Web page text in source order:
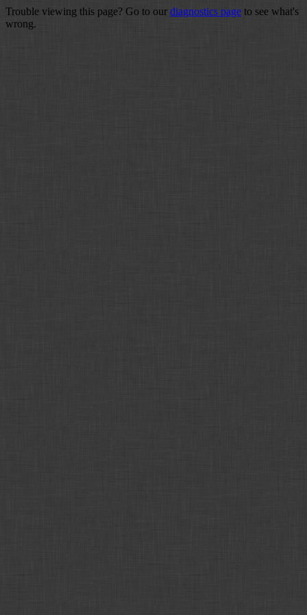
Trouble viewing this page? Go to our diagnostics page to see what's
wrong.